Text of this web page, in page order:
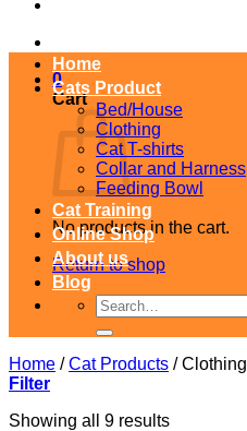
0
Cart
No products in the cart.
Return to shop
Home
Cats Product
Bed/House
Clothing
Cat T-shirts
Collar and Harness
Feeding Bowl
Cat Training
Online Shop
About us
Blog
Search
for:
Home / Cat Products /Clothing
Filter
Showing all 9 resultsSorted